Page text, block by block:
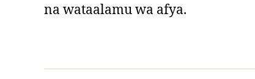
na wataalamu wa afya.